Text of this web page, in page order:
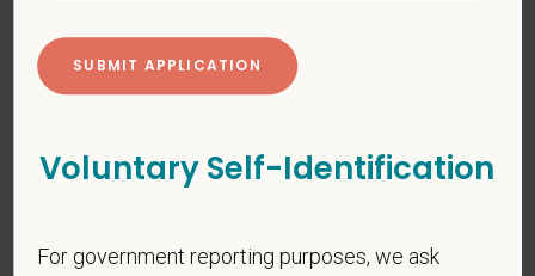
PetVet respects your privacy and is committed to protecting
your personal information. Please see our
*
Voluntary Self-Identification
For government reporting purposes, we ask